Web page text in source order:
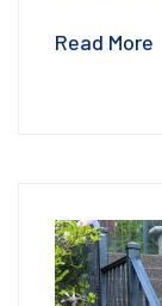
Read More